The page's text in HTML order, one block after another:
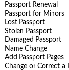
Passport Renewal
Passport for Minors
Lost Passport
Stolen Passport
Damaged Passport
Name Change
Add Passport Pages
Change or Correct a